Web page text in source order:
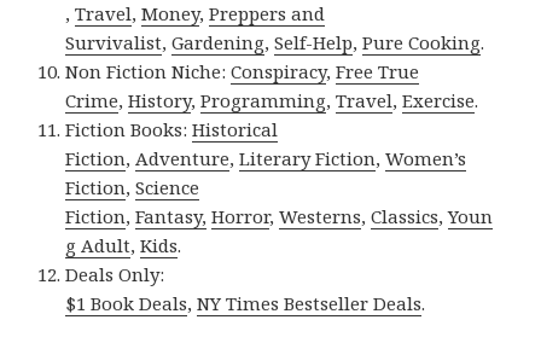
,Travel,Money,Preppers and
Survivalist,Gardening,Self-Help,Pure Cooking.
Non Fiction Niche:Conspiracy,Free True
Crime,History,Programming,Travel,Exercise.
Fiction Books:Historical
Fiction,Adventure,Literary Fiction,Women’s
Fiction,Science
Fiction,Fantasy, Horror,Westerns,Classics,Youn
g Adult,Kids.
Deals Only:
$1 Book Deals,NY Times Bestseller Deals.